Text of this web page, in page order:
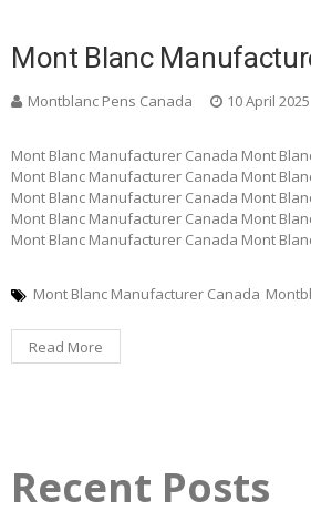
Mont Blanc
Montblanc Pens Canada 10 April 2025
Mont Blanc Manufacturer Canada Mont
Mont Blanc Manufacturer Canada Mont
Mont Blanc Manufacturer Canada Mont
Mont Blanc Manufacturer Canada Mont
Mont Blanc Manufacturer Canada Mont
Mont Blanc Manufacturer Canada
Read More
Recent Posts